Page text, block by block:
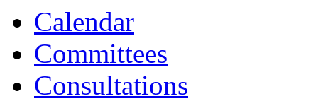
Calendar
Committees
Consultations